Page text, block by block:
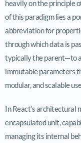
heavily on the principle
of this paradigm lies a
abbreviation for
through which data is
typically the parent—to
immutable parameters
modular, and scalable
In React’s architectural
encapsulated unit,
managing its internal